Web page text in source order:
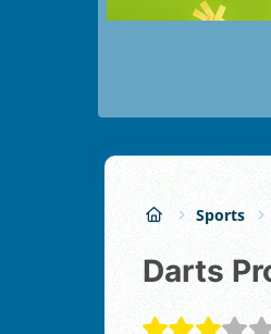
Sports
Darts